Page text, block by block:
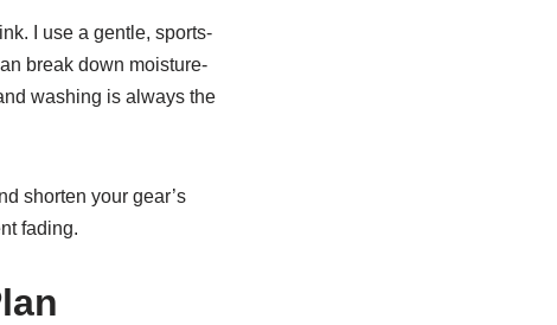
I use a gentle, sports-
break down moisture-
washing is always the
shorten your gear’s
fading.